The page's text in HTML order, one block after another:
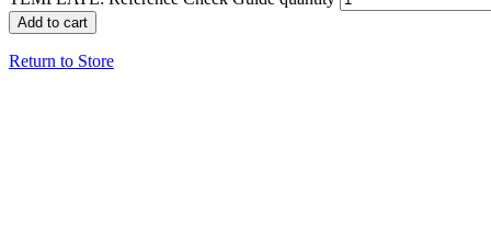
Add to cart
Return to Store